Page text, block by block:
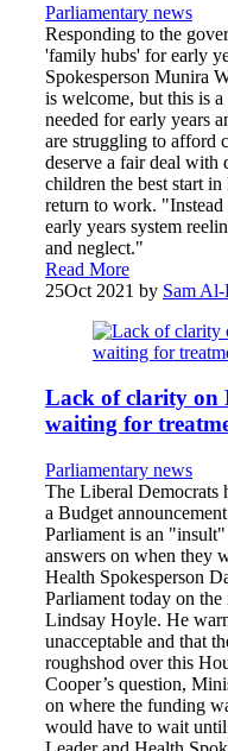
Parliamentary news
Responding to the
'family hubs' for early
Spokesperson Munira
is welcome, but this is a
needed for early years
are struggling to afford
deserve a fair deal
children the best start
return to work. "Instead
early years system
and neglect."
Read More
25Oct 2021 by Sam
Lack of clarity on
waiting for
Parliamentary news
The Liberal Democrats
a Budget
Parliament is an
answers on when they
Health Spokesperson
Parliament today on the
Lindsay Hoyle. He
unacceptable and that
roughshod over this
Cooper’s question,
on where the funding
would have to wait